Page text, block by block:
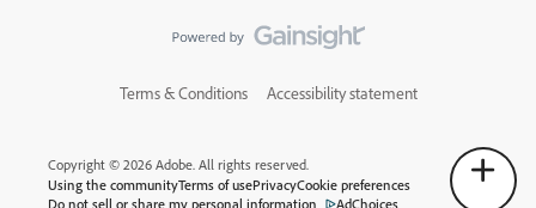
Terms & Conditions Accessibility statement
Copyright © 2026 Adobe. All rights reserved.
Using the communityTerms of usePrivacyCookie preferences
Do not sell or share my personal information
AdChoices